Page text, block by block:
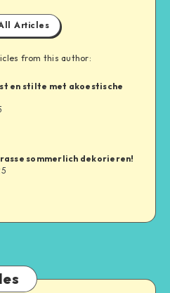
Articles
from this author:
en stilte met akoestische
sommerlich dekorieren!